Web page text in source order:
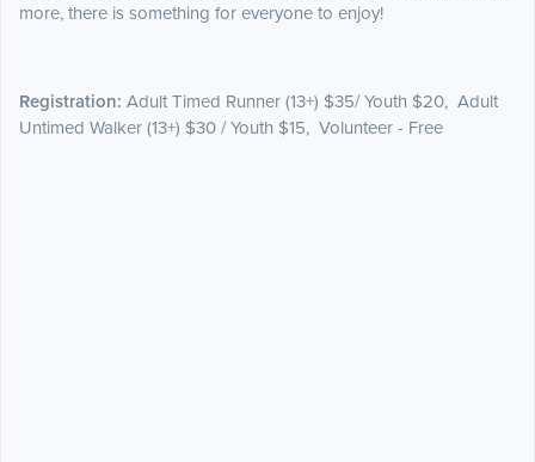
more, there is something for everyone to enjoy!
Registration: Adult Timed Runner (13+) $35/ Youth $20, Adult
Untimed Walker (13+) $30 / Youth $15, Volunteer - Free